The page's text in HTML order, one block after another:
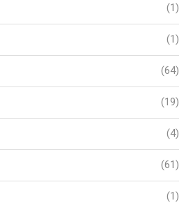
(1)
(1)
(64)
(19)
(4)
(61)
(1)